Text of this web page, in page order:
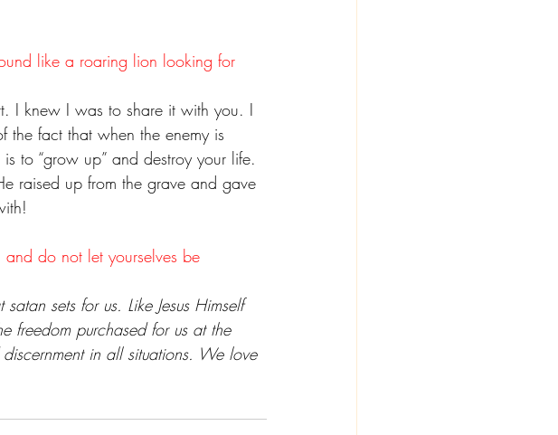
like a roaring lion looking for
I knew I was to share it with you. I
the fact that when the enemy is
to “grow up” and destroy your life.
raised up from the grave and gave
and do not let yourselves be
sets for us. Like Jesus Himself
freedom purchased for us at the
in all situations. We love